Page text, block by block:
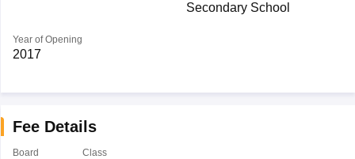
Secondary School
Year of Opening
2017
Fee Details
Board
Class